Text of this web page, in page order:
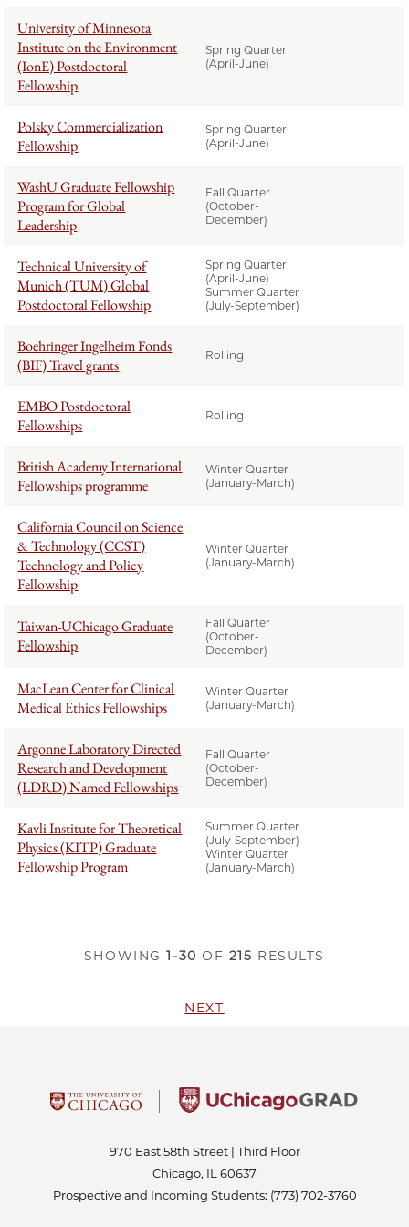
University of Minnesota
Institute on the Environment
(IonE) Postdoctoral
Fellowship
Spring Quarter
(April-June)
Polsky Commercialization
Fellowship
Spring Quarter
(April-June)
WashU Graduate Fellowship
Program for Global
Leadership
Fall Quarter
(October-
December)
Technical University of
Munich (TUM) Global
Postdoctoral Fellowship
Spring Quarter
(April-June)
Summer Quarter
(July-September)
Boehringer Ingelheim Fonds
(BIF) Travel grants
Rolling
EMBO Postdoctoral
Fellowships
Rolling
British Academy International
Fellowships programme
Winter Quarter
(January-March)
California Council on Science
& Technology (CCST)
Technology and Policy
Fellowship
Winter Quarter
(January-March)
Taiwan-UChicago Graduate
Fellowship
Fall Quarter
(October-
December)
MacLean Center for Clinical
Medical Ethics Fellowships
Winter Quarter
(January-March)
Argonne Laboratory Directed
Research and Development
(LDRD) Named Fellowships
Fall Quarter
(October-
December)
Kavli Institute for Theoretical
Physics (KITP) Graduate
Fellowship Program
Summer Quarter
(July-September)
Winter Quarter
(January-March)
SHOWING1-30 OF 215 RESULTS
NEXT
970 East 58th Street | Third Floor
Chicago, IL 60637
Prospective and Incoming Students: (773) 702-3760